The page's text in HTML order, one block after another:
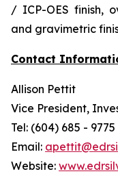
/ ICP-OES finish,
and gravimetric
Contact
Allison Pettit
Vice President,
Tel: (604) 685 - 9775
Email:
Website: